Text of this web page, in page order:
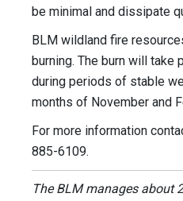
be minimal and dissipate
BLM wildland fire
burning. The burn will take
during periods of stable
months of November and
For more information
885-6109.
The BLM manages about